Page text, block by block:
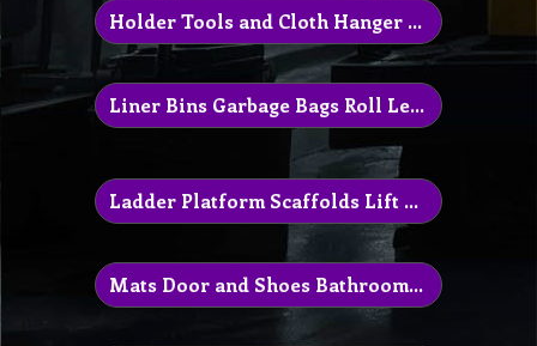
Holder Tools and Cloth Hanger Parts
Liner Bins Garbage Bags Roll Leaved
Ladder Platform Scaffolds Lift Equipment
Mats Door and Shoes Bathroom Urinal